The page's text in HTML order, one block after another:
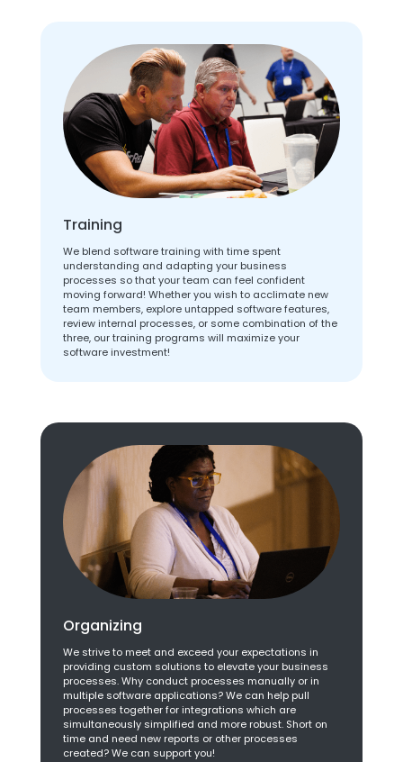
Training
We blend software training with time spent
understanding and adapting your business
processes so that your team can feel confident
moving forward! Whether you wish to acclimate new
team members, explore untapped software features,
review internal processes, or some combination of the
three, our training programs will maximize your
software investment!
Organizing
We strive to meet and exceed your expectations in
providing custom solutions to elevate your business
processes. Why conduct processes manually or in
multiple software applications? We can help pull
processes together for integrations which are
simultaneously simplified and more robust. Short on
time and need new reports or other processes
created? We can support you!